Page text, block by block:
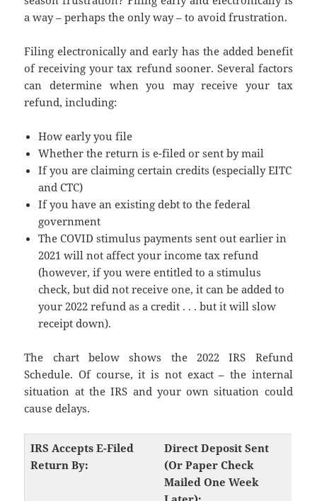
a way – perhaps the only way – to avoid frustration.
Filing electronically and early has the added benefit
of receiving your tax refund sooner. Several factors
can determine when you may receive your tax
refund, including:
How early you file
Whether the return is e-filed or sent by mail
If you are claiming certain credits (especially EITC
and CTC)
If you have an existing debt to the federal
government
The COVID stimulus payments sent out earlier in
2021 will not affect your income tax refund
(however, if you were entitled to a stimulus
check, but did not receive one, it can be added to
your 2022 refund as a credit . . . but it will slow
receipt down).
The chart below shows the 2022 IRS Refund
Schedule. Of course, it is not exact – the internal
situation at the IRS and your own situation could
cause delays.
IRS Accepts E-Filed
Return By:
Direct Deposit Sent
(Or Paper Check
Mailed One Week